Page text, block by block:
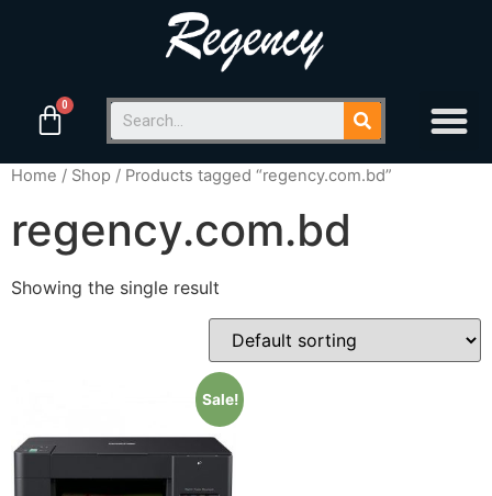
Home / Shop / Products tagged “regency.com.bd”
regency.com.bd
Showing the single result
Sale!